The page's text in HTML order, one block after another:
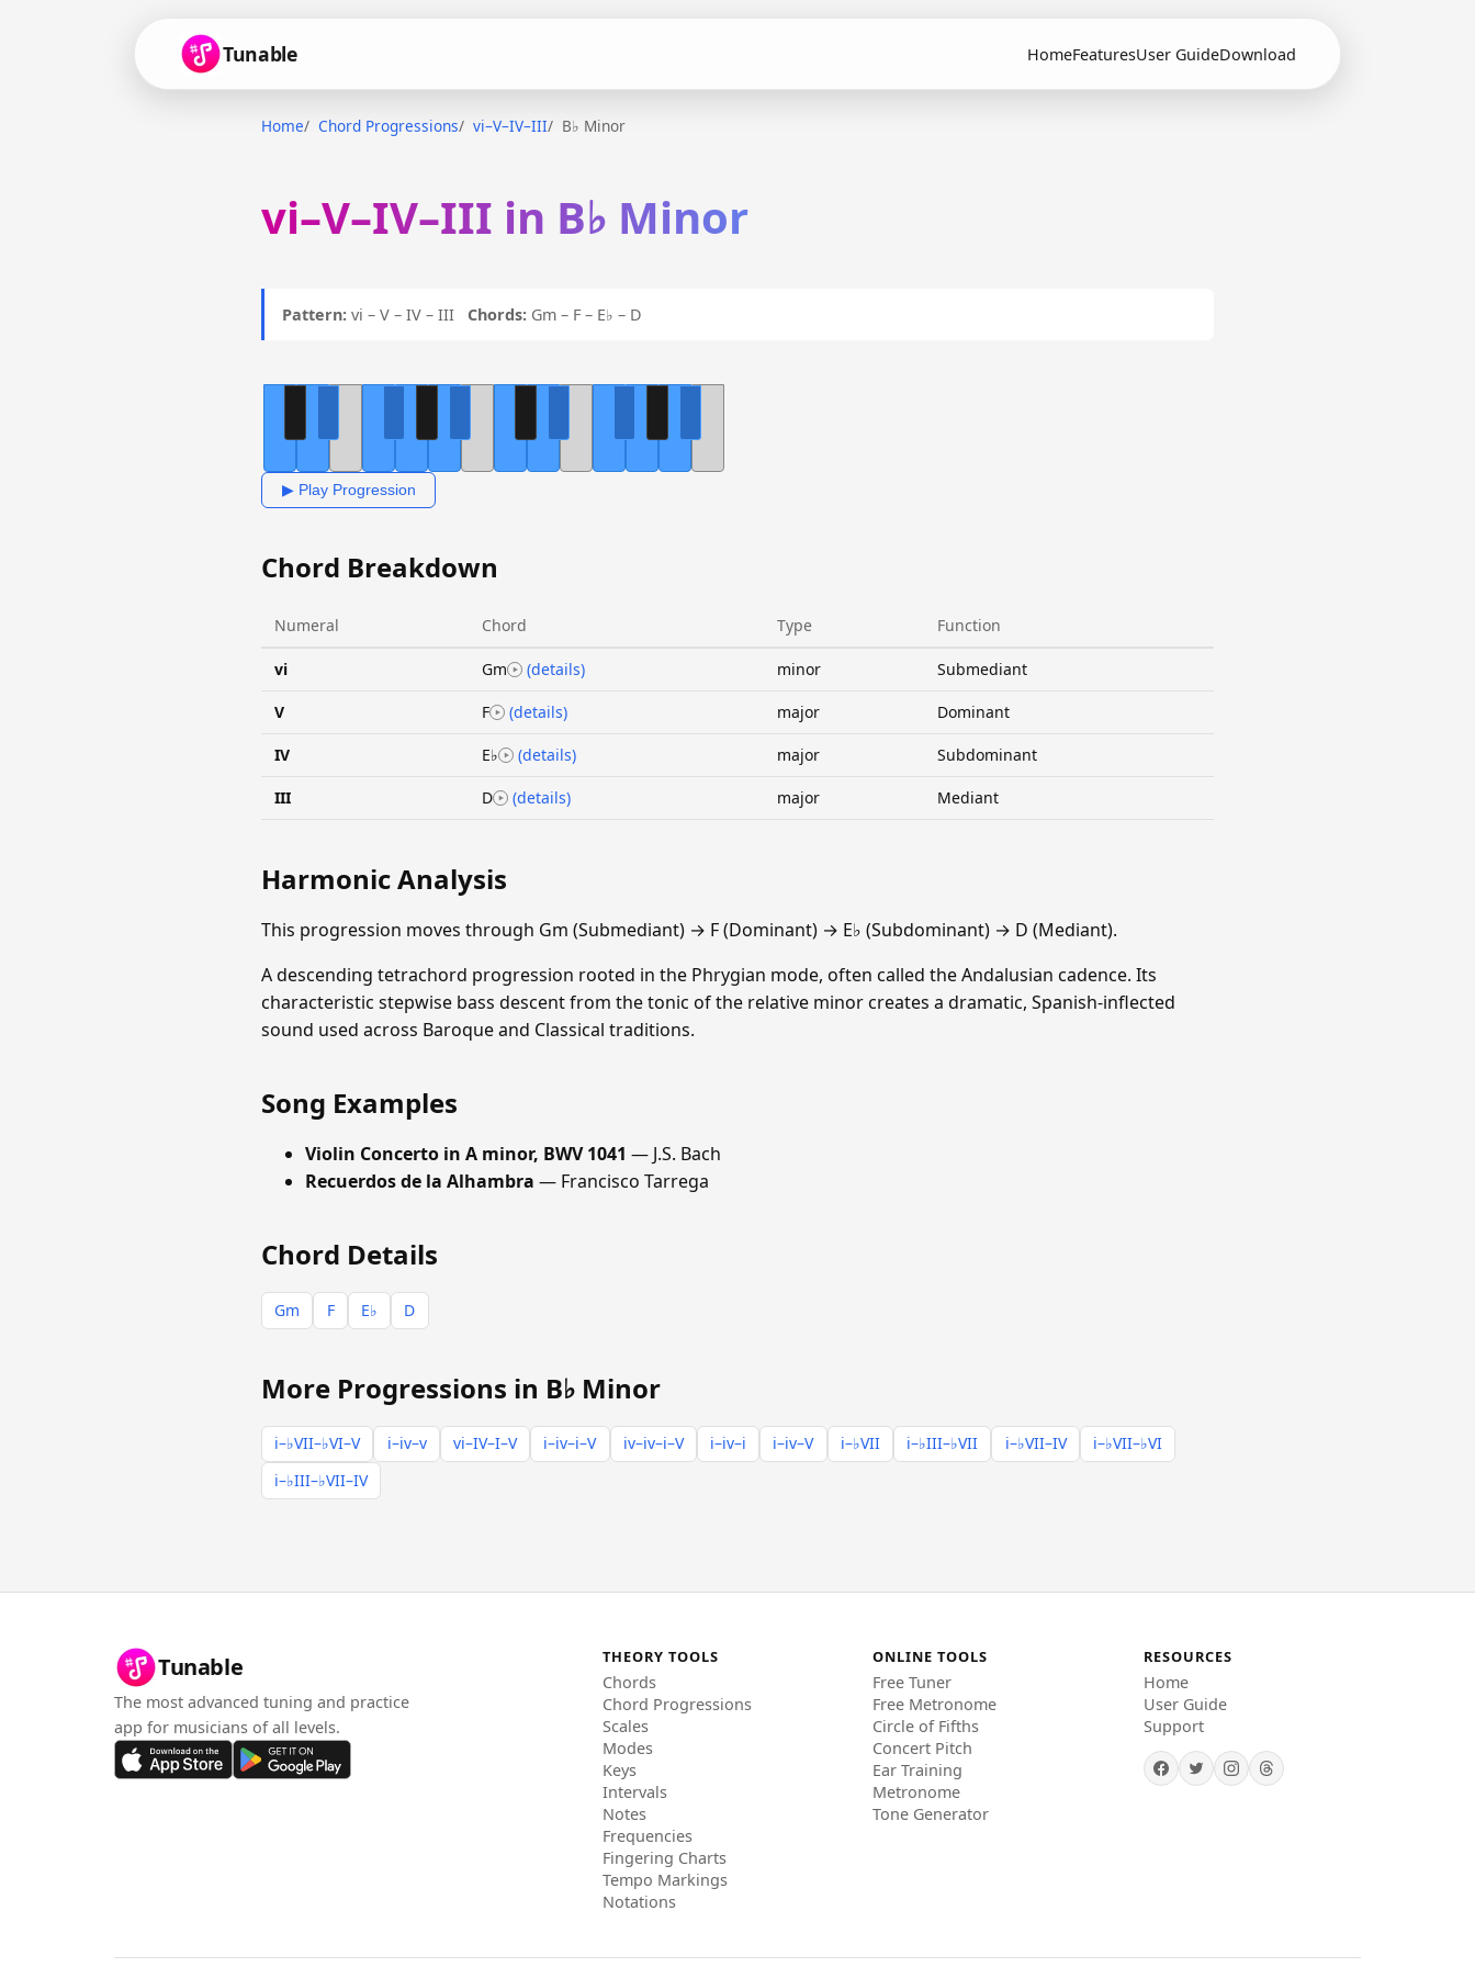
Tunable HomeFeaturesUser GuideDownload
Home Chord Progressions vi–V–IV–III B♭ Minor
vi–V–IV–III in B♭ Minor
Pattern: vi – V – IV – III Chords: Gm – F – E♭ – D
▶ Play Progression
Chord Breakdown
Numeral Chord Type Function
vi Gm (details) minor Submediant
V F (details) major Dominant
IV E♭ (details) major Subdominant
III D (details) major Mediant
Harmonic Analysis
This progression moves through Gm (Submediant) → F (Dominant) → E♭ (Subdominant) → D (Mediant).
A descending tetrachord progression rooted in the Phrygian mode, often called the Andalusian cadence. Its
characteristic stepwise bass descent from the tonic of the relative minor creates a dramatic, Spanish-inflected
sound used across Baroque and Classical traditions.
Song Examples
Violin Concerto in A minor, BWV 1041 — J.S. Bach
Recuerdos de la Alhambra — Francisco Tarrega
Chord Details
Gm F E♭ D
More Progressions in B♭ Minor
i–♭VII–♭VI–V i–iv–v vi–IV–I–V i–iv–i–V iv–iv–i–V i–iv–i i–iv–V i–♭VII i–♭III–♭VII i–♭VII–IV
i–♭VII–♭VI
i–♭III–♭VII–IV
Tunable
The most advanced tuning and practice
app for musicians of all levels.
THEORY TOOLS
Chords
Chord Progressions
Scales
Modes
Keys
Intervals
Notes
Frequencies
Fingering Charts
Tempo Markings
Notations
ONLINE TOOLS
Free Tuner
Free Metronome
Circle of Fifths
Concert Pitch
Ear Training
Metronome
Tone Generator
RESOURCES
Home
User Guide
Support